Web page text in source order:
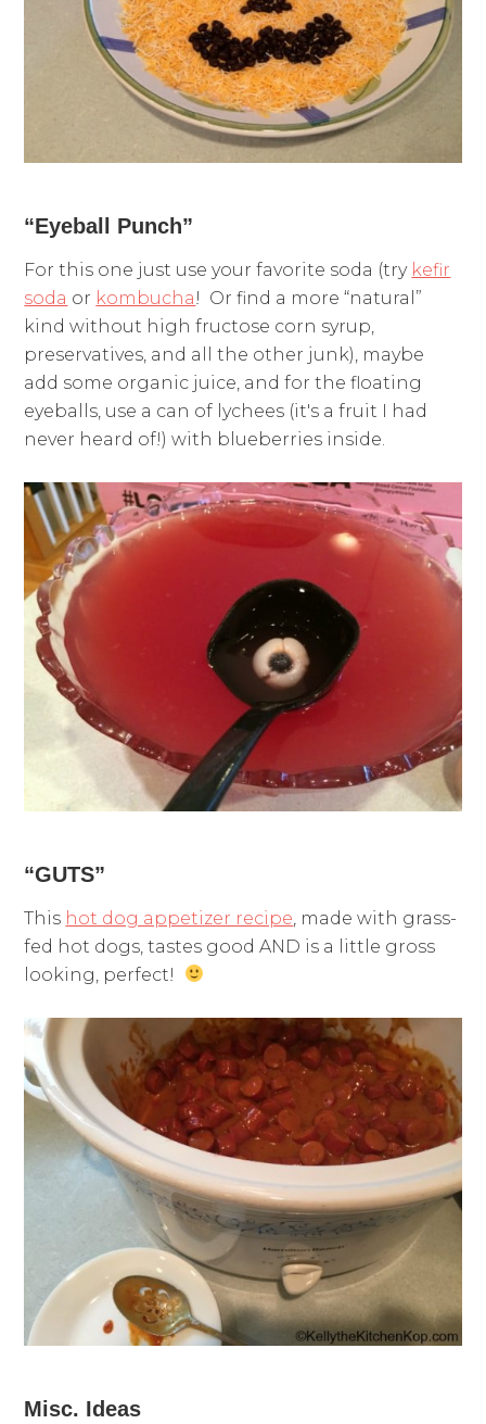
“Eyeball Punch”
For this one just use your favorite soda (try kefir
soda or kombucha! Or find a more “natural”
kind without high fructose corn syrup,
preservatives, and all the other junk), maybe
add some organic juice, and for the floating
eyeballs, use a can of lychees (it's a fruit I had
never heard of!) with blueberries inside.
“GUTS”
This hot dog appetizer recipe , made with grass-
fed hot dogs, tastes good AND is a little gross
looking, perfect!
Misc. Ideas